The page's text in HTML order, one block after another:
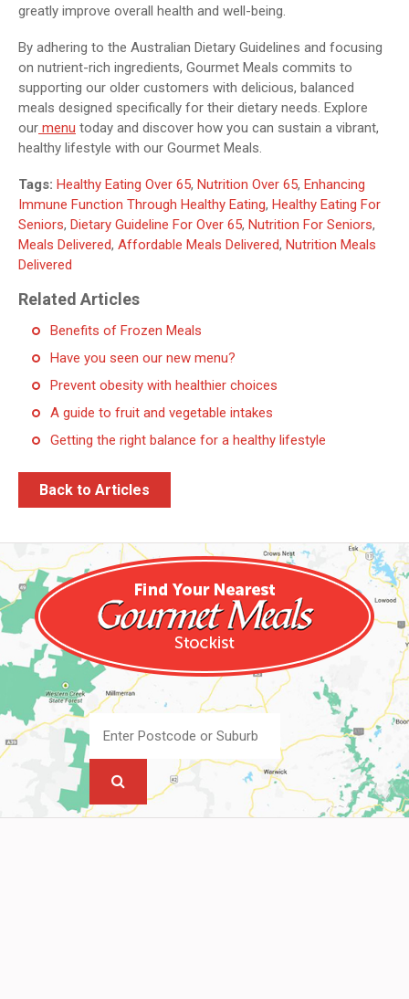
greatly improve overall health and well-being.
By adhering to the Australian Dietary Guidelines and focusing
on nutrient-rich ingredients, Gourmet Meals commits to
supporting our older customers with delicious, balanced
meals designed specifically for their dietary needs. Explore
our menu today and discover how you can sustain a vibrant,
healthy lifestyle with our Gourmet Meals.
Tags: Healthy Eating Over 65, Nutrition Over 65, Enhancing
Immune Function Through Healthy Eating, Healthy Eating For
Seniors, Dietary Guideline For Over 65, Nutrition For Seniors,
Meals Delivered, Affordable Meals Delivered, Nutrition Meals
Delivered
Related Articles
Benefits of Frozen Meals
Have you seen our new menu?
Prevent obesity with healthier choices
A guide to fruit and vegetable intakes
Getting the right balance for a healthy lifestyle
Back to Articles